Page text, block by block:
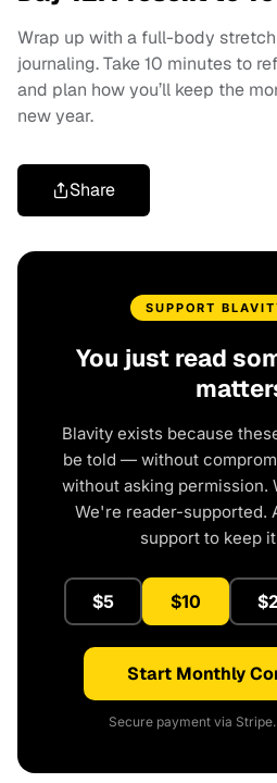
Wrap up with a full-body
journaling. Take 10 minutes to
and plan how you’ll keep the
new year.
Share
SUPPORT
You just read
Blavity exists because
be told — without
without asking permission.
We're reader-supported.
support to keep
$5 $10
Start Monthly
Secure payment via